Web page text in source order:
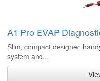
A1 Pro EVAP
Slim, compact designed
system and...